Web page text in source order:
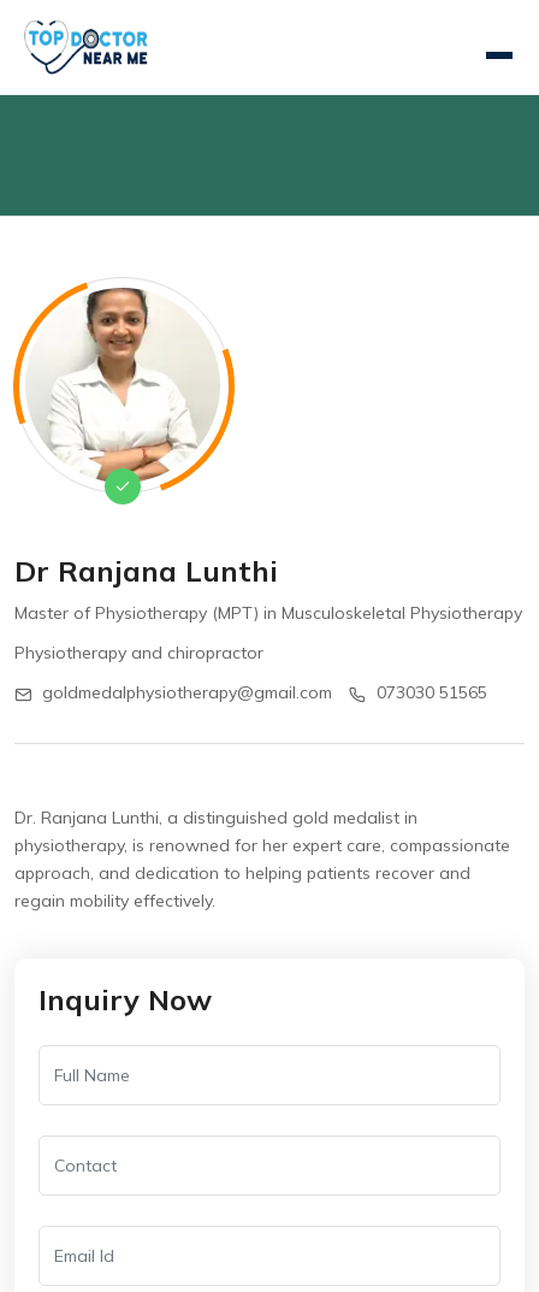
Dr Ranjana Lunthi
Master of Physiotherapy (MPT) in Musculoskeletal Physiotherapy
Physiotherapy and chiropractor
goldmedalphysiotherapy@gmail.com
073030 51565
Dr. Ranjana Lunthi, a distinguished gold medalist in
physiotherapy, is renowned for her expert care, compassionate
approach, and dedication to helping patients recover and
regain mobility effectively.
Inquiry Now